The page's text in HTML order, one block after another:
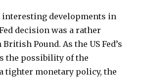
interesting developments in
decision was a rather
Pound. As the US Fed’s
the possibility of the
tighter monetary policy, the